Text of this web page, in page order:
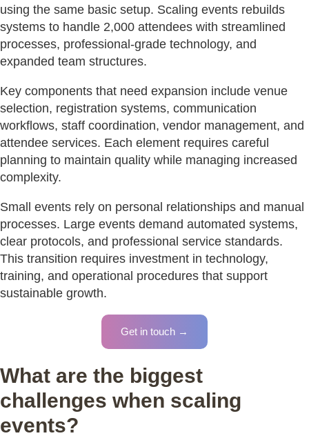
using the same basic setup. Scaling events rebuilds
systems to handle 2,000 attendees with streamlined
processes, professional-grade technology, and
expanded team structures.
Key components that need expansion include venue
selection, registration systems, communication
workflows, staff coordination, vendor management, and
attendee services. Each element requires careful
planning to maintain quality while managing increased
complexity.
Small events rely on personal relationships and manual
processes. Large events demand automated systems,
clear protocols, and professional service standards.
This transition requires investment in technology,
training, and operational procedures that support
sustainable growth.
Get in touch →
What are the biggest
challenges when scaling
events?